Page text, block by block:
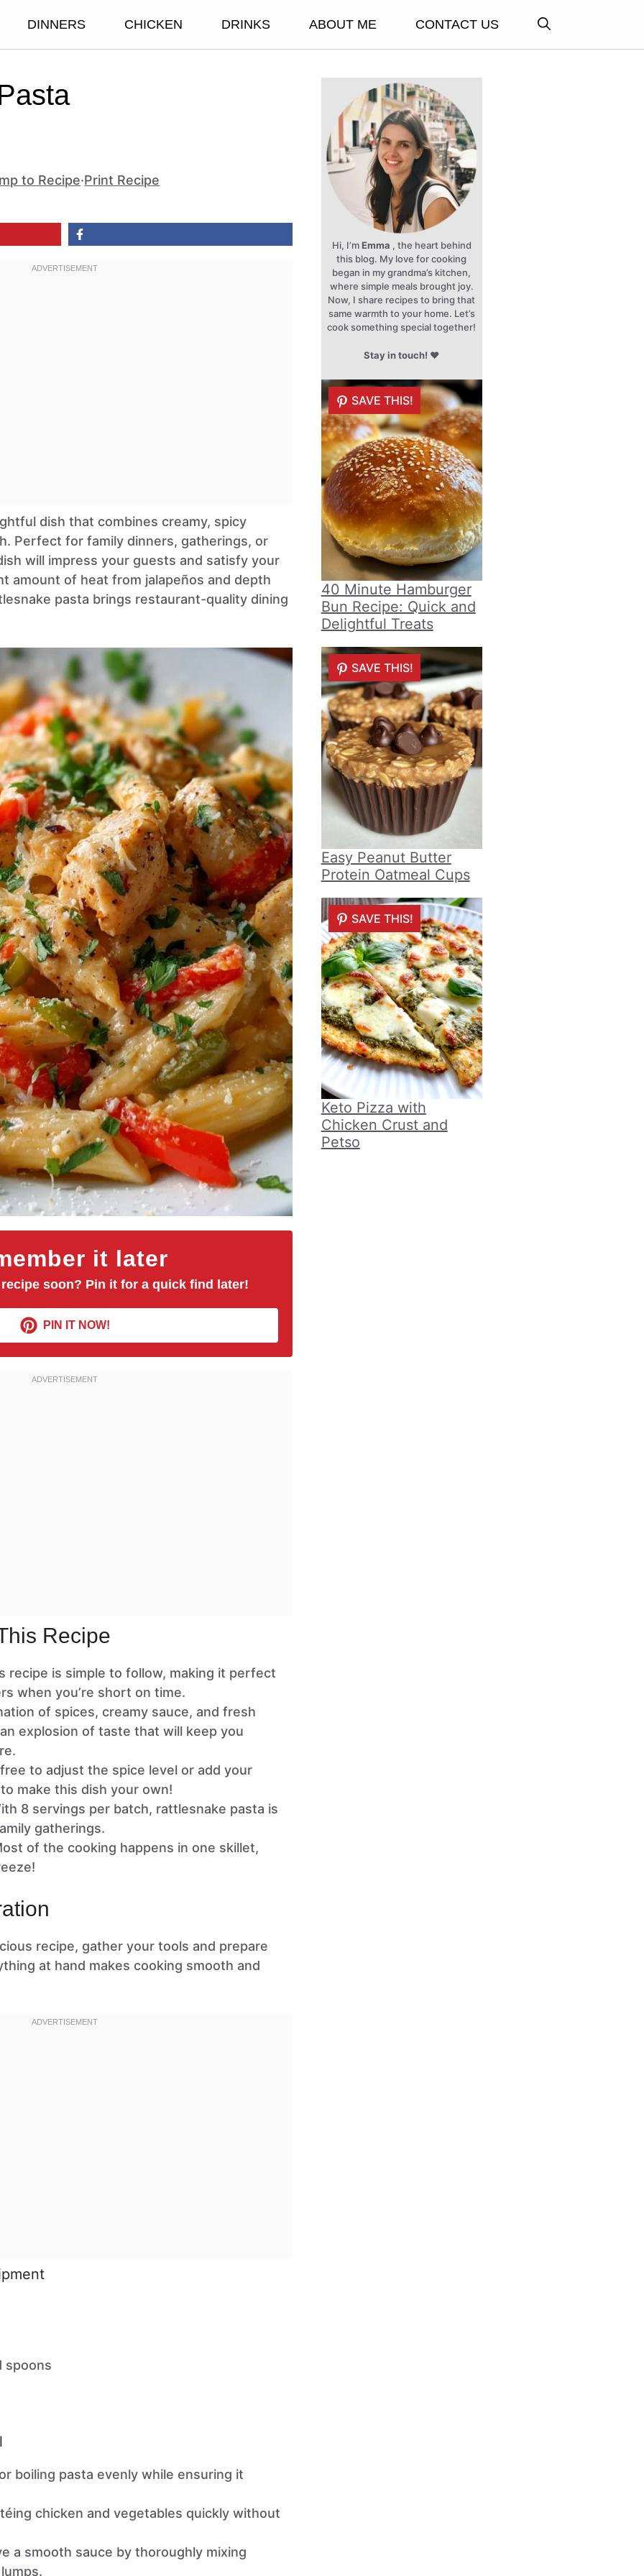
DINNERS CHICKEN DRINKS ABOUT ME CONTACT US
to Recipe·Print Recipe
dish that combines creamy, spicy
Perfect for family dinners, gatherings, or
will impress your guests and satisfy your
amount of heat from jalapeños and depth
pasta brings restaurant-quality dining
it later
soon? Pin it for a quick find later!
PIN IT NOW!
Recipe
recipe is simple to follow, making it perfect
when you’re short on time.
of spices, creamy sauce, and fresh
explosion of taste that will keep you
to adjust the spice level or add your
make this dish your own!
8 servings per batch, rattlesnake pasta is
gatherings.
of the cooking happens in one skillet,
recipe, gather your tools and prepare
at hand makes cooking smooth and
spoons
boiling pasta evenly while ensuring it
chicken and vegetables quickly without
a smooth sauce by thoroughly mixing
Hi, I’mEmma , the heart behind
this blog. My love for cooking
began in my grandma’s kitchen,
where simple meals brought joy.
Now, I share recipes to bring that
same warmth to your home. Let’s
cook something special together!
Stay in touch! ♥
SAVE THIS!
40 Minute Hamburger
Bun Recipe: Quick and
Delightful Treats
SAVE THIS!
Easy Peanut Butter
Protein Oatmeal Cups
SAVE THIS!
Keto Pizza with
Chicken Crust and
Petso